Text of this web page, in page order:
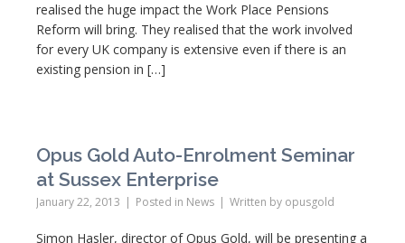
realised the huge impact the Work Place Pensions
Reform will bring. They realised that the work involved
for every UK company is extensive even if there is an
existing pension in […]
Opus Gold Auto-Enrolment Seminar
at Sussex Enterprise
January 22, 2013 Posted in News Written by opusgold
Simon Hasler, director of Opus Gold, will be presenting a